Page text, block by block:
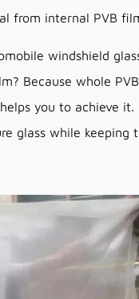
from internal PVB
windshield
Because whole
you to achieve
glass while